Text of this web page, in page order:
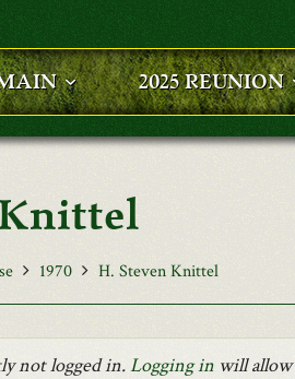
2025 REUNION
1970 H. Steven Knittel
not logged in.Logging in will